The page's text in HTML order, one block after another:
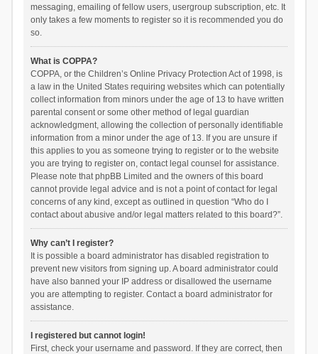
messaging, emailing of fellow users, usergroup subscription, etc. It
only takes a few moments to register so it is recommended you do
so.
What is COPPA?
COPPA, or the Children’s Online Privacy Protection Act of 1998, is
a law in the United States requiring websites which can potentially
collect information from minors under the age of 13 to have written
parental consent or some other method of legal guardian
acknowledgment, allowing the collection of personally identifiable
information from a minor under the age of 13. If you are unsure if
this applies to you as someone trying to register or to the website
you are trying to register on, contact legal counsel for assistance.
Please note that phpBB Limited and the owners of this board
cannot provide legal advice and is not a point of contact for legal
concerns of any kind, except as outlined in question “Who do I
contact about abusive and/or legal matters related to this board?”.
Why can’t I register?
It is possible a board administrator has disabled registration to
prevent new visitors from signing up. A board administrator could
have also banned your IP address or disallowed the username
you are attempting to register. Contact a board administrator for
assistance.
I registered but cannot login!
First, check your username and password. If they are correct, then